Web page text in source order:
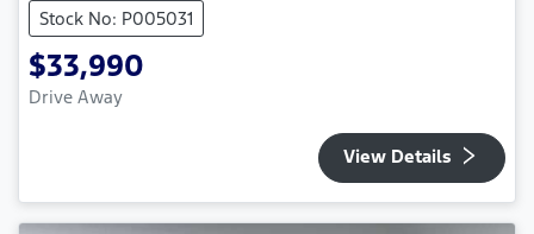
Stock No: P005031
$33,990
Drive Away
View Details